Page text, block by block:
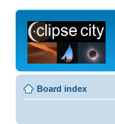
Board index